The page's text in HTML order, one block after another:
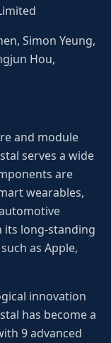
Simon Yeung,
Hou,
and module
serves a wide
are
wearables,
its long-standing
as Apple,
innovation
has become a
9 advanced